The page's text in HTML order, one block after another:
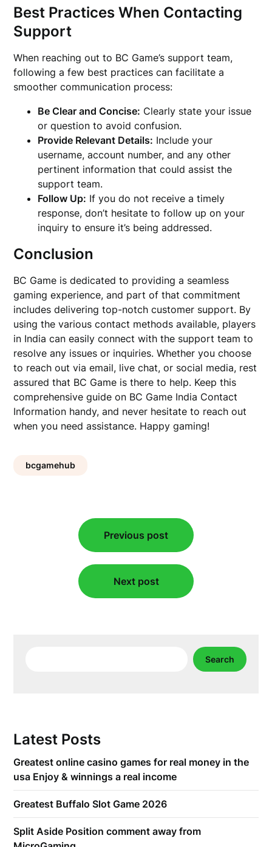
Best Practices When Contacting
Support
When reaching out to BC Game’s support team,
following a few best practices can facilitate a
smoother communication process:
Be Clear and Concise: Clearly state your issue
or question to avoid confusion.
Provide Relevant Details: Include your
username, account number, and any other
pertinent information that could assist the
support team.
Follow Up: If you do not receive a timely
response, don’t hesitate to follow up on your
inquiry to ensure it’s being addressed.
Conclusion
BC Game is dedicated to providing a seamless
gaming experience, and part of that commitment
includes delivering top-notch customer support. By
using the various contact methods available, players
in India can easily connect with the support team to
resolve any issues or inquiries. Whether you choose
to reach out via email, live chat, or social media, rest
assured that BC Game is there to help. Keep this
comprehensive guide on BC Game India Contact
Information handy, and never hesitate to reach out
when you need assistance. Happy gaming!
bcgamehub
navigation
Previous post
Next post
Search
Latest Posts
Greatest online casino games for real money in the
usa Enjoy & winnings a real income
Greatest Buffalo Slot Game 2026
Split Aside Position comment away from